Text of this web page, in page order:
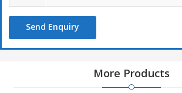
Send Enquiry
More Products